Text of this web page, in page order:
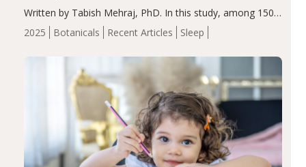
2025 Botanicals Recent Articles Sleep
Written by Tabish Mehraj, PhD. In this study, among 150
completers, saffron extract led to a greater reduction in
insomnia symptoms (AIS) compared to placebo (between-